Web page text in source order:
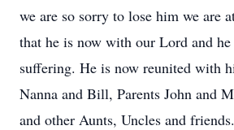
we are so sorry to lose him we are
that he is now with our Lord and
suffering. He is now reunited with
Nanna and Bill, Parents John and
and other Aunts, Uncles and